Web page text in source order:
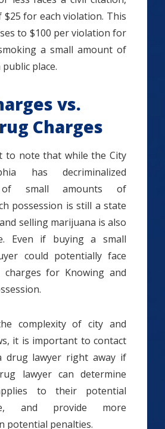
$25 for each violation. This
to $100 per violation for
a small amount of
place.
vs.
Charges
to note that while the City
has decriminalized
of small amounts of
possession is still a state
selling marijuana is also
Even if buying a small
could potentially face
charges for Knowing and
complexity of city and
it is important to contact
drug lawyer right away if
lawyer can determine
to their potential
and provide more
potential penalties.